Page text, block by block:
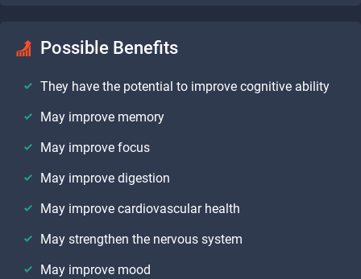
Possible Benefits
They have the potential to improve cognitive ability
May improve memory
May improve focus
May improve digestion
May improve cardiovascular health
May strengthen the nervous system
May improve mood